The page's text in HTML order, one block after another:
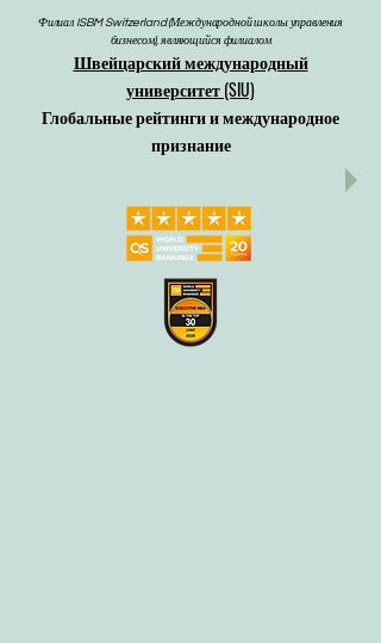
Филиал ISBM Switzerland (Международной школы управления
бизнесом), являющийся филиалом
Швейцарский международный
университет (SIU)
Глобальные рейтинги и международное
признание